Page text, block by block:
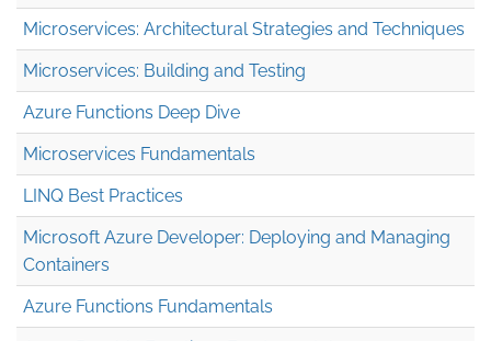
Microservices: Architectural Strategies and Techniques
Microservices: Building and Testing
Azure Functions Deep Dive
Microservices Fundamentals
LINQ Best Practices
Microsoft Azure Developer: Deploying and Managing
Containers
Azure Functions Fundamentals